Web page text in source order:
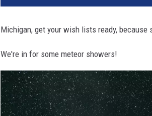
Michigan, get your wish lists ready, because
We're in for some meteor showers!